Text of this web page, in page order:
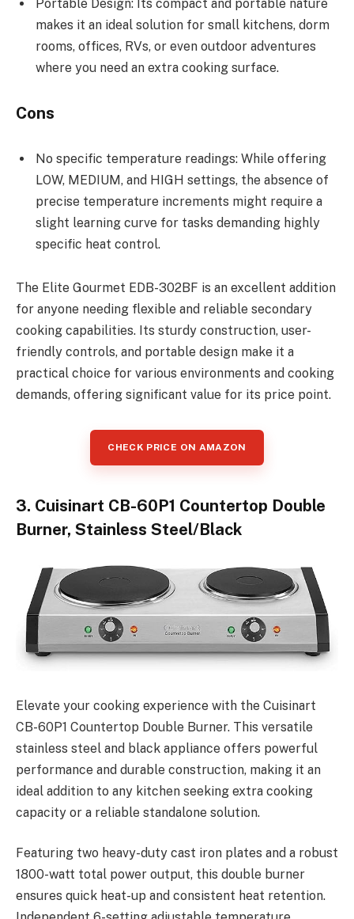
Portable Design: Its compact and portable nature
makes it an ideal solution for small kitchens, dorm
rooms, offices, RVs, or even outdoor adventures
where you need an extra cooking surface.
Cons
No specific temperature readings: While offering
LOW, MEDIUM, and HIGH settings, the absence of
precise temperature increments might require a
slight learning curve for tasks demanding highly
specific heat control.
The Elite Gourmet EDB-302BF is an excellent addition
for anyone needing flexible and reliable secondary
cooking capabilities. Its sturdy construction, user-
friendly controls, and portable design make it a
practical choice for various environments and cooking
demands, offering significant value for its price point.
CHECK PRICE ON AMAZON
3. Cuisinart CB-60P1 Countertop Double
Burner, Stainless Steel/Black
Elevate your cooking experience with the Cuisinart
CB-60P1 Countertop Double Burner. This versatile
stainless steel and black appliance offers powerful
performance and durable construction, making it an
ideal addition to any kitchen seeking extra cooking
capacity or a reliable standalone solution.
Featuring two heavy-duty cast iron plates and a robust
1800-watt total power output, this double burner
ensures quick heat-up and consistent heat retention.